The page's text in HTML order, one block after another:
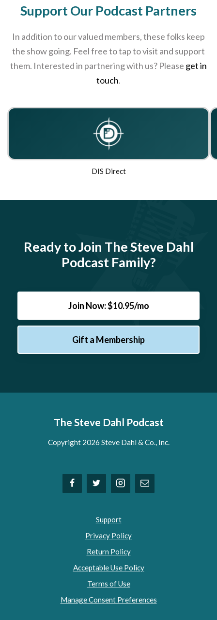
Support Our Podcast Partners
In addition to our valued members, these folks keep
the show going. Feel free to tap to visit and support
them. Interested in partnering with us? Please get in
touch.
DIS Direct
Ready to Join The Steve Dahl
Podcast Family?
Join Now: $10.95/mo
Gift a Membership
The Steve Dahl Podcast
Copyright 2026 Steve Dahl & Co., Inc.
Support
Privacy Policy
Return Policy
Acceptable Use Policy
Terms of Use
Manage Consent Preferences